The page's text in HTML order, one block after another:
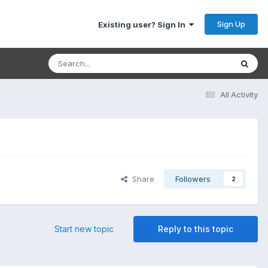
Existing user? Sign In Sign Up
All Activity
Share Followers 2
Reply to this topic
Start new topic